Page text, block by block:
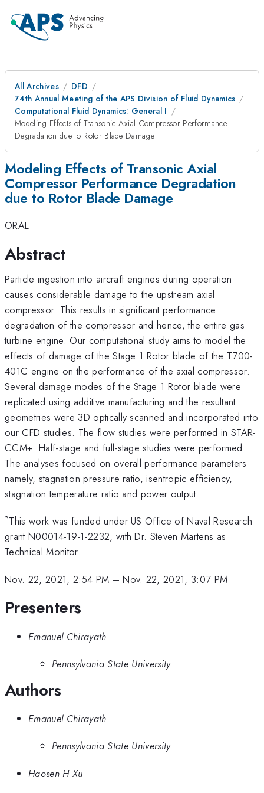
All Archives
DFD
74th Annual Meeting of the APS Division of Fluid Dynamics
Computational Fluid Dynamics: General I
Modeling Effects of Transonic Axial Compressor Performance
Degradation due to Rotor Blade Damage
Modeling Effects of Transonic Axial
Compressor Performance Degradation
due to Rotor Blade Damage
ORAL
Abstract
Particle ingestion into aircraft engines during operation
causes considerable damage to the upstream axial
compressor. This results in significant performance
degradation of the compressor and hence, the entire gas
turbine engine. Our computational study aims to model the
effects of damage of the Stage 1 Rotor blade of the T700-
401C engine on the performance of the axial compressor.
Several damage modes of the Stage 1 Rotor blade were
replicated using additive manufacturing and the resultant
geometries were 3D optically scanned and incorporated into
our CFD studies. The flow studies were performed in STAR-
CCM+. Half-stage and full-stage studies were performed.
The analyses focused on overall performance parameters
namely, stagnation pressure ratio, isentropic efficiency,
stagnation temperature ratio and power output.
*This work was funded under US Office of Naval Research
grant N00014-19-1-2232, with Dr. Steven Martens as
Technical Monitor.
Nov. 22, 2021, 2:54 PM –Nov. 22, 2021, 3:07 PM
Presenters
Emanuel Chirayath
Pennsylvania State University
Authors
Emanuel Chirayath
Pennsylvania State University
Haosen H Xu